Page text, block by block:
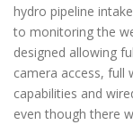
hydro pipeline
to monitoring the
designed allowing
camera access, full
capabilities and
even though there